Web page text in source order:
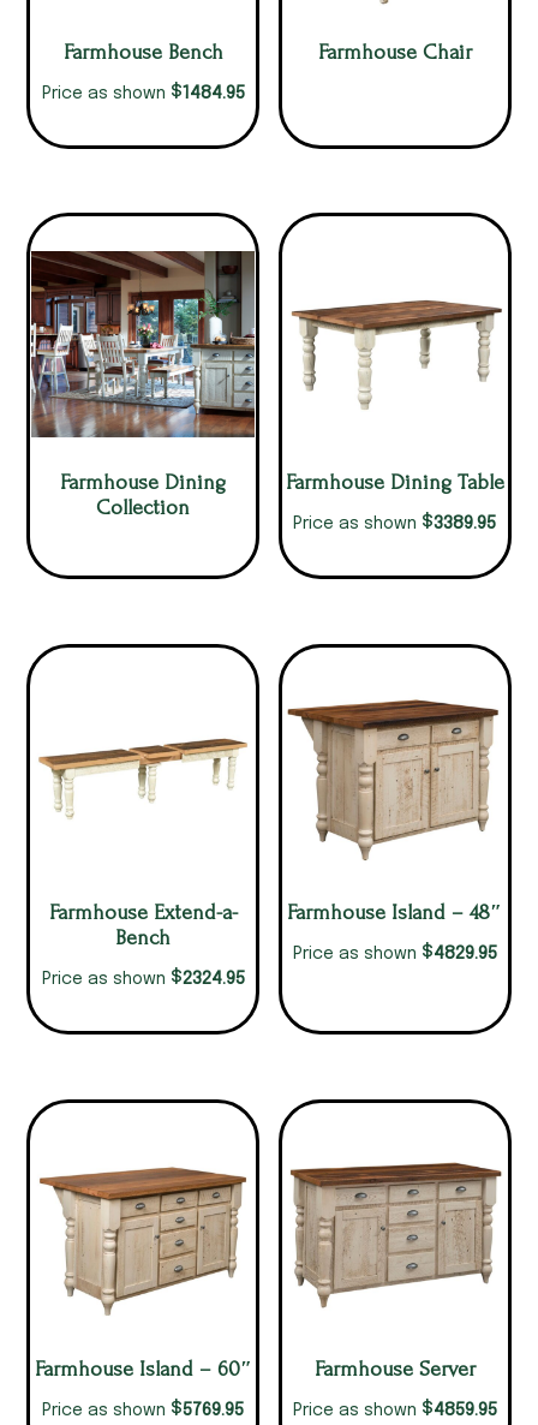
Farmhouse Bench
Price as shown $1484.95
Farmhouse Chair
Farmhouse Dining
Collection
Farmhouse Dining Table
Price as shown $3389.95
Farmhouse Extend-a-
Bench
Price as shown $2324.95
Farmhouse Island – 48″
Price as shown $4829.95
Farmhouse Island – 60″
Price as shown $5769.95
Farmhouse Server
Price as shown $4859.95